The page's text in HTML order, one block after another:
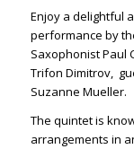
Enjoy a delightful
performance by
Saxophonist Paul
Trifon Dimitrov,
Suzanne Mueller.
The quintet is
arrangements in